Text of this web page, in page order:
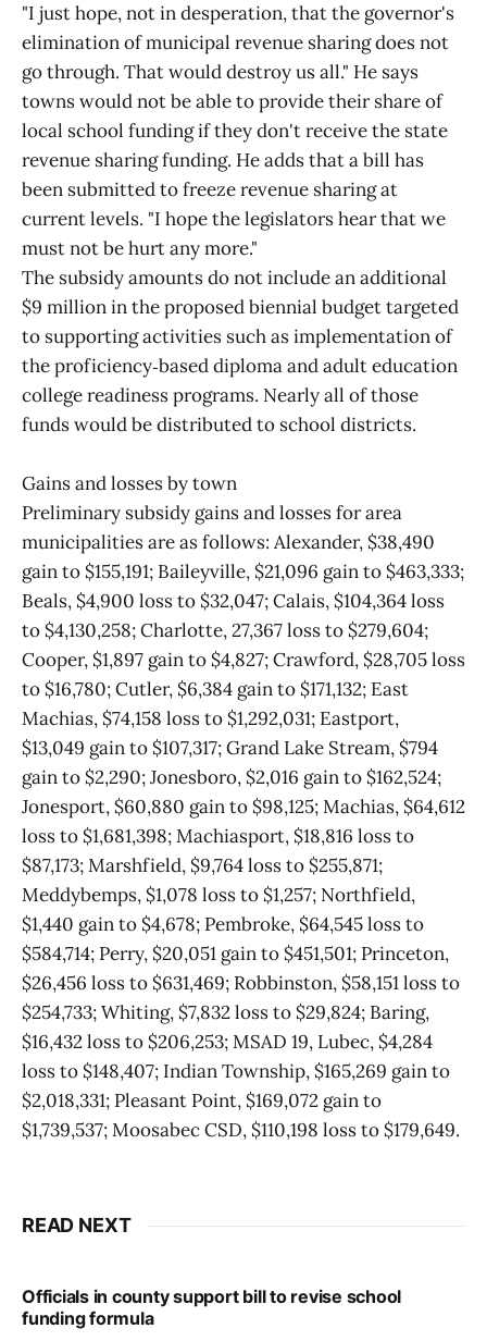
"I just hope, not in desperation, that the governor's
elimination of municipal revenue sharing does not
go through. That would destroy us all." He says
towns would not be able to provide their share of
local school funding if they don't receive the state
revenue sharing funding. He adds that a bill has
been submitted to freeze revenue sharing at
current levels. "I hope the legislators hear that we
must not be hurt any more."
The subsidy amounts do not include an additional
$9 million in the proposed biennial budget targeted
to supporting activities such as implementation of
the proficiency‑based diploma and adult education
college readiness programs. Nearly all of those
funds would be distributed to school districts.
Gains and losses by town
Preliminary subsidy gains and losses for area
municipalities are as follows: Alexander, $38,490
gain to $155,191; Baileyville, $21,096 gain to $463,333;
Beals, $4,900 loss to $32,047; Calais, $104,364 loss
to $4,130,258; Charlotte, 27,367 loss to $279,604;
Cooper, $1,897 gain to $4,827; Crawford, $28,705 loss
to $16,780; Cutler, $6,384 gain to $171,132; East
Machias, $74,158 loss to $1,292,031; Eastport,
$13,049 gain to $107,317; Grand Lake Stream, $794
gain to $2,290; Jonesboro, $2,016 gain to $162,524;
Jonesport, $60,880 gain to $98,125; Machias, $64,612
loss to $1,681,398; Machiasport, $18,816 loss to
$87,173; Marshfield, $9,764 loss to $255,871;
Meddybemps, $1,078 loss to $1,257; Northfield,
$1,440 gain to $4,678; Pembroke, $64,545 loss to
$584,714; Perry, $20,051 gain to $451,501; Princeton,
$26,456 loss to $631,469; Robbinston, $58,151 loss to
$254,733; Whiting, $7,832 loss to $29,824; Baring,
$16,432 loss to $206,253; MSAD 19, Lubec, $4,284
loss to $148,407; Indian Township, $165,269 gain to
$2,018,331; Pleasant Point, $169,072 gain to
$1,739,537; Moosabec CSD, $110,198 loss to $179,649.
READ NEXT
Officials in county support bill to revise school
funding formula